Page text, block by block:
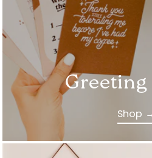
Greeting
Shop